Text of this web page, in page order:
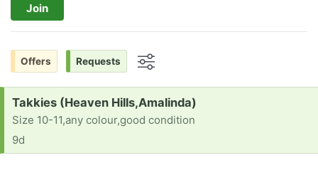
Join
Offers Requests
Request:
Takkies (Heaven Hills,Amalinda)
Size 10-11,any colour,good condition
9d